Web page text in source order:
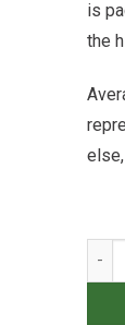
is
the